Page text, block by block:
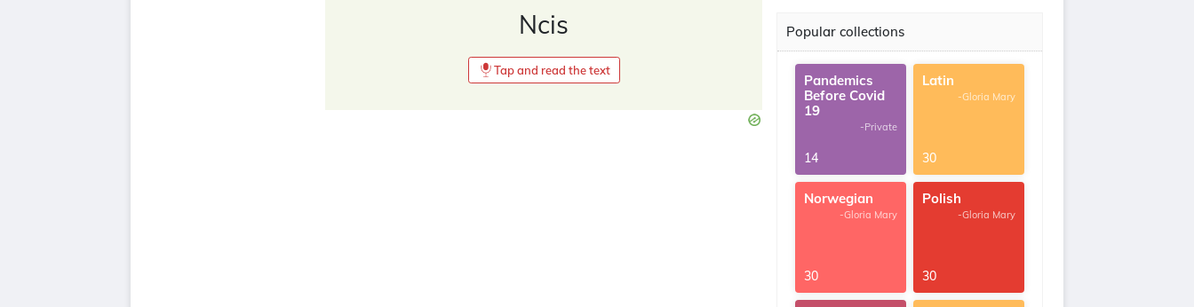
Ncis
Tap and read the text
Popular collections
Pandemics
Before Covid
19
-Private
14
Latin
-Gloria Mary
30
Norwegian
-Gloria Mary
30
Polish
-Gloria Mary
30